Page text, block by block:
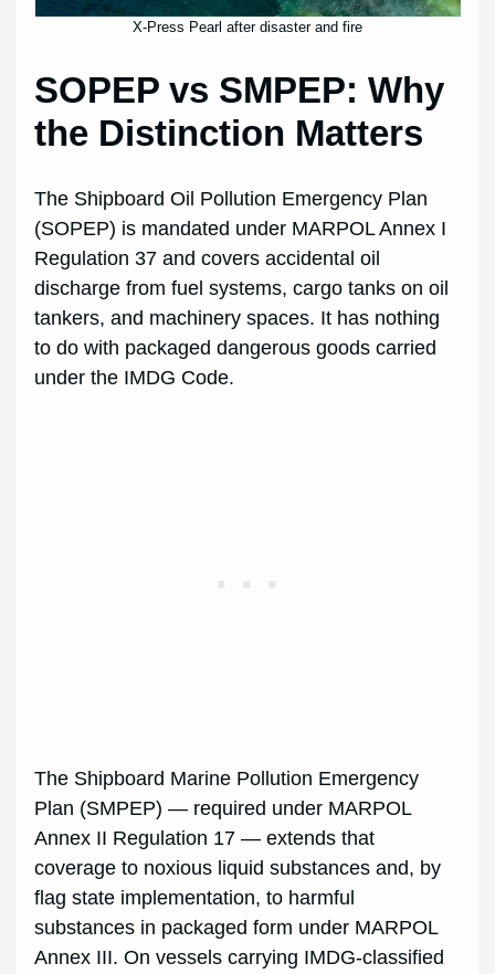
X-Press Pearl after disaster and fire
SOPEP vs SMPEP: Why
the Distinction Matters
The Shipboard Oil Pollution Emergency Plan
(SOPEP) is mandated under MARPOL Annex I
Regulation 37 and covers accidental oil
discharge from fuel systems, cargo tanks on oil
tankers, and machinery spaces. It has nothing
to do with packaged dangerous goods carried
under the IMDG Code.
The Shipboard Marine Pollution Emergency
Plan (SMPEP) — required under MARPOL
Annex II Regulation 17 — extends that
coverage to noxious liquid substances and, by
flag state implementation, to harmful
substances in packaged form under MARPOL
Annex III. On vessels carrying IMDG-classified